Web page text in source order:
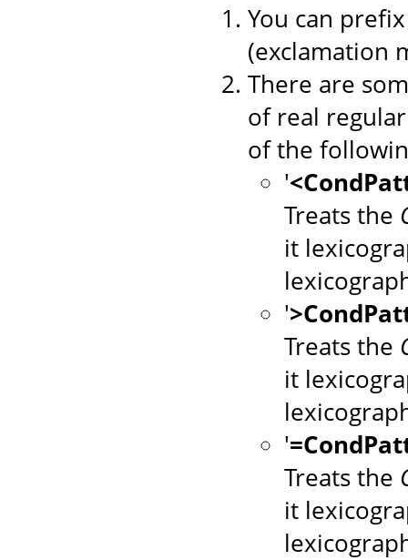
You can
(exclamation
There are
of real
of the
'
Treats the
it
'
Treats the
it
'
Treats the
it